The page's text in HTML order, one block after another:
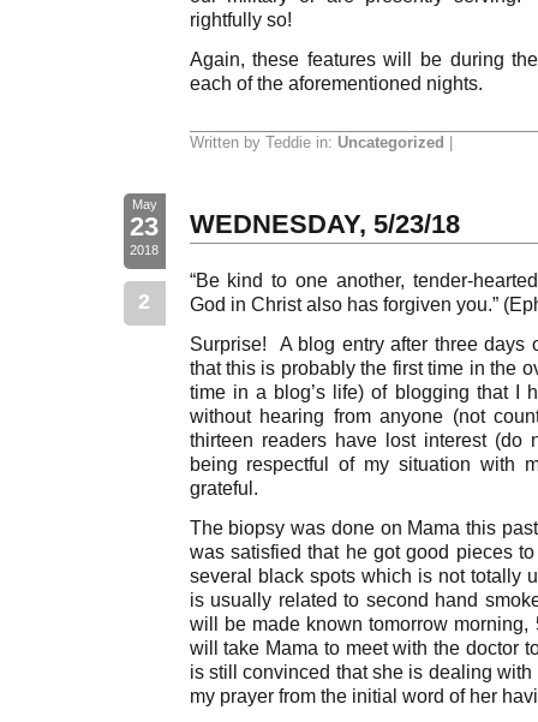
rightfully so!
Again, these features will be during
each of the aforementioned nights.
Written by Teddie in: Uncategorized
May
23
2018
2
WEDNESDAY, 5/23/18
“Be kind to one another, tender-
God in Christ also has forgiven you.”
Surprise! A blog entry after three
that this is probably the first time in the
time in a blog’s life) of blogging that I
without hearing from anyone (not
thirteen readers have lost interest (do
being respectful of my situation with
grateful.
The biopsy was done on Mama this
was satisfied that he got good pieces
several black spots which is not totally
is usually related to second hand
will be made known tomorrow
will take Mama to meet with the doctor
is still convinced that she is dealing
my prayer from the initial word of her